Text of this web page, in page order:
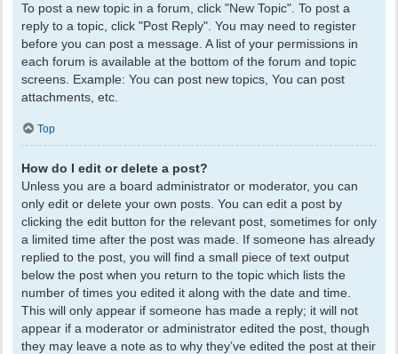
To post a new topic in a forum, click "New Topic". To post a
reply to a topic, click "Post Reply". You may need to register
before you can post a message. A list of your permissions in
each forum is available at the bottom of the forum and topic
screens. Example: You can post new topics, You can post
attachments, etc.
Top
How do I edit or delete a post?
Unless you are a board administrator or moderator, you can
only edit or delete your own posts. You can edit a post by
clicking the edit button for the relevant post, sometimes for only
a limited time after the post was made. If someone has already
replied to the post, you will find a small piece of text output
below the post when you return to the topic which lists the
number of times you edited it along with the date and time.
This will only appear if someone has made a reply; it will not
appear if a moderator or administrator edited the post, though
they may leave a note as to why they’ve edited the post at their